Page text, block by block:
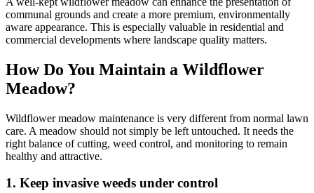
communal grounds and create a more premium, environmentally
aware appearance. This is especially valuable in residential and
commercial developments where landscape quality matters.
How Do You Maintain a Wildflower
Meadow?
Wildflower meadow maintenance is very different from normal lawn
care. A meadow should not simply be left untouched. It needs the
right balance of cutting, weed control, and monitoring to remain
healthy and attractive.
1. Keep invasive weeds under control